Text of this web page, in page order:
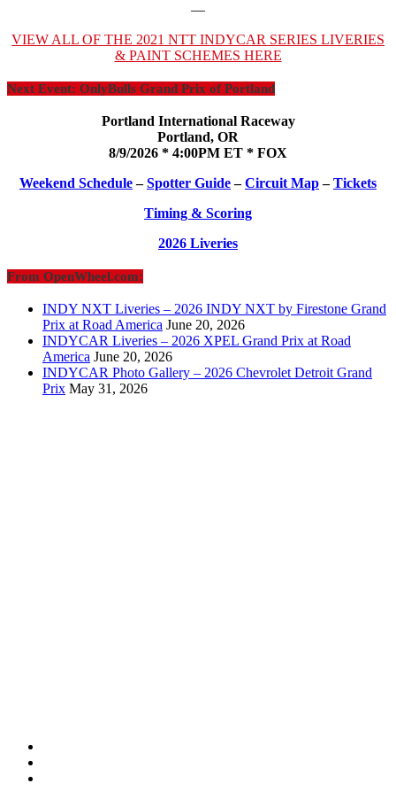
—
VIEW ALL OF THE 2021 NTT INDYCAR SERIES LIVERIES
& PAINT SCHEMES HERE
Next Event: OnlyBulls Grand Prix of Portland
Portland International Raceway
Portland, OR
8/9/2026 * 4:00PM ET * FOX
Weekend Schedule–Spotter Guide–Circuit Map–Tickets
Timing & Scoring
2026 Liveries
From OpenWheel.com:
INDY NXT Liveries – 2026 INDY NXT by Firestone Grand
Prix at Road America June 20, 2026
INDYCAR Liveries – 2026 XPEL Grand Prix at Road
America June 20, 2026
INDYCAR Photo Gallery – 2026 Chevrolet Detroit Grand
Prix May 31, 2026